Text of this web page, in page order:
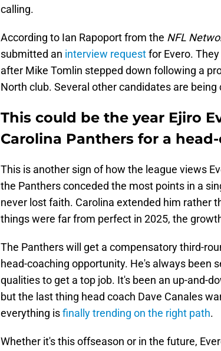
calling.
According to Ian Rapoport from the NFL
submitted an interview requestfor Evero.
after Mike Tomlin stepped down following a
North club. Several other candidates are
This could be the year Ejiro
Carolina Panthers for a
This is another sign of how the league views
the Panthers conceded the most points in a
never lost faith. Carolina extended him rather
things were far from perfect in 2025, the
The Panthers will get a compensatory third-
head-coaching opportunity. He's always been
qualities to get a top job. It's been an up-and-
but the last thing head coach Dave Canales
everything isfinally trending on the right path.
Whether it's this offseason or in the future,